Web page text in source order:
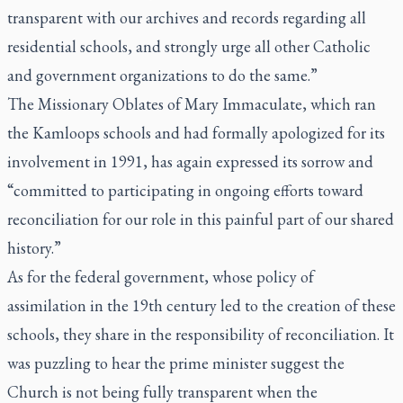
transparent with our archives and records regarding all
residential schools, and strongly urge all other Catholic
and government organizations to do the same.”
The Missionary Oblates of Mary Immaculate, which ran
the Kamloops schools and had formally apologized for its
involvement in 1991, has again expressed its sorrow and
“committed to participating in ongoing efforts toward
reconciliation for our role in this painful part of our shared
history.”
As for the federal government, whose policy of
assimilation in the 19th century led to the creation of these
schools, they share in the responsibility of reconciliation. It
was puzzling to hear the prime minister suggest the
Church is not being fully transparent when the